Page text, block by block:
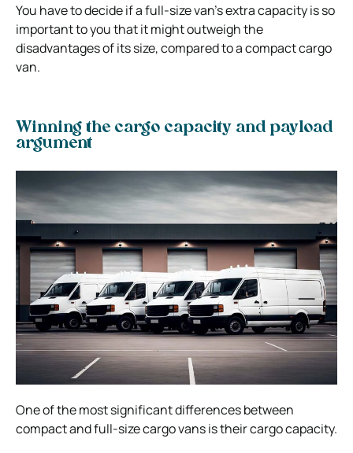
You have to decide if a full-size van’s extra capacity is so
important to you that it might outweigh the
disadvantages of its size, compared to a compact cargo
van.
Winning the cargo capacity and payload
argument
One of the most significant differences between
compact and full-size cargo vans is their cargo capacity.